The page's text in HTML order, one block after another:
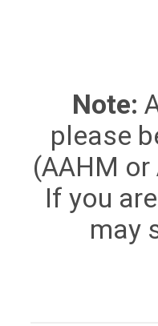
Note:
please
(AAHM
If you
may